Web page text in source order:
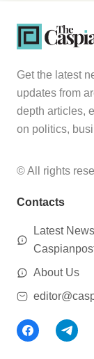
Get the latest
updates from
depth articles,
on politics,
© All rights
Contacts
Latest
About Us